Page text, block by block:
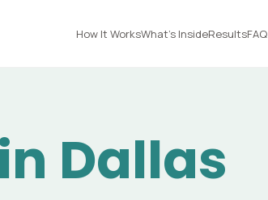
How It WorksWhat's InsideResultsFAQ
Dallas